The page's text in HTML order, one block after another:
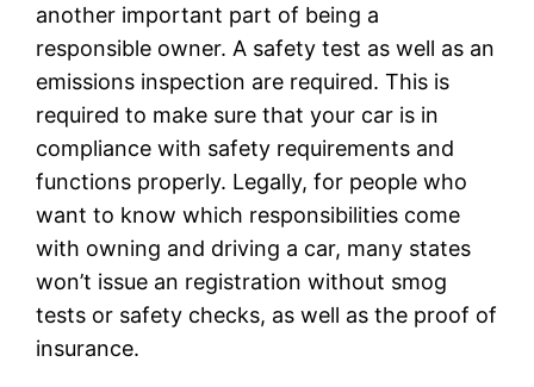
another important part of being a
responsible owner. A safety test as well as an
emissions inspection are required. This is
required to make sure that your car is in
compliance with safety requirements and
functions properly. Legally, for people who
want to know which responsibilities come
with owning and driving a car, many states
won’t issue an registration without smog
tests or safety checks, as well as the proof of
insurance.